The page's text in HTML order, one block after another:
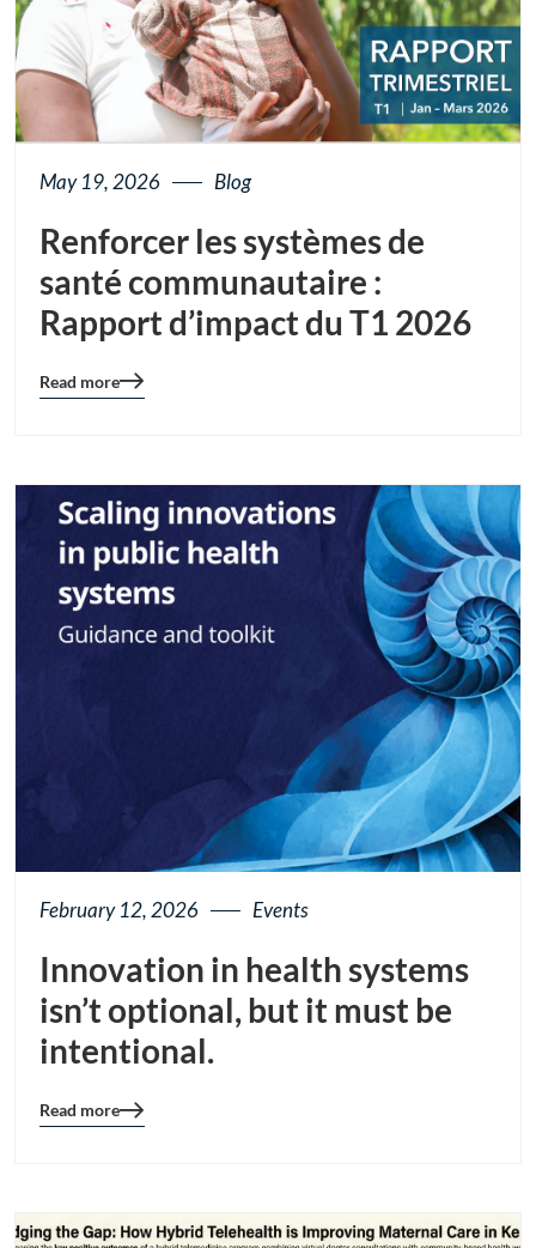
May 19, 2026 Blog
Renforcer les systèmes de
santé communautaire :
Rapport d’impact du T1 2026
Blog
Read more
February 12, 2026 Events
Innovation in health systems
isn’t optional, but it must be
intentional.
Blog
Read more